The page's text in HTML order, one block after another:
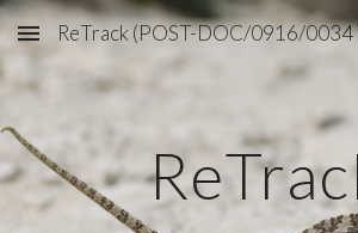
Skip to main content
ReTrack (POST-DOC/0916/0034